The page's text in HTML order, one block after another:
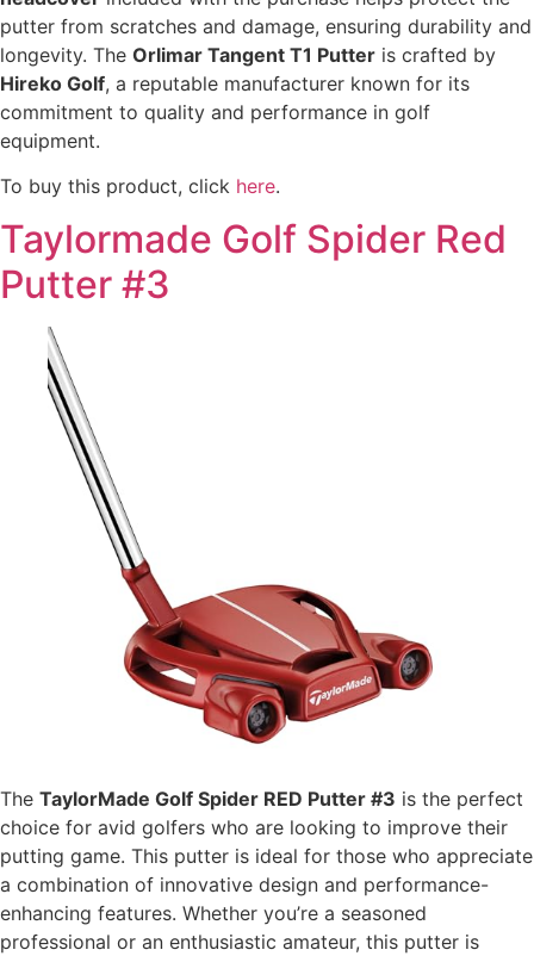
putter from scratches and damage, ensuring durability and
longevity. The Orlimar Tangent T1 Putter is crafted by
Hireko Golf, a reputable manufacturer known for its
commitment to quality and performance in golf
equipment.
To buy this product, click here.
Taylormade Golf Spider Red
Putter #3
The TaylorMade Golf Spider RED Putter #3 is the perfect
choice for avid golfers who are looking to improve their
putting game. This putter is ideal for those who appreciate
a combination of innovative design and performance-
enhancing features. Whether you’re a seasoned
professional or an enthusiastic amateur, this putter is